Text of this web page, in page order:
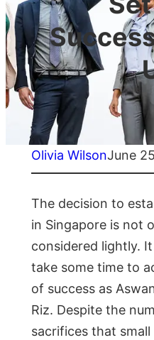
Olivia WilsonJune
The decision to
in Singapore is not
considered lightly.
take some time to
of success as
Riz. Despite the
sacrifices that